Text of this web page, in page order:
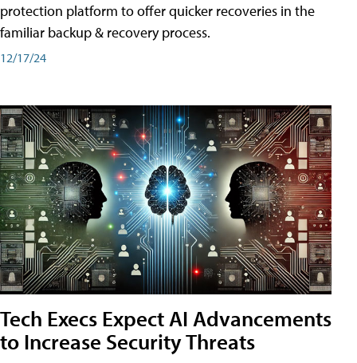
protection platform to offer quicker recoveries in the
familiar backup & recovery process.
12/17/24
Tech Execs Expect AI Advancements
to Increase Security Threats